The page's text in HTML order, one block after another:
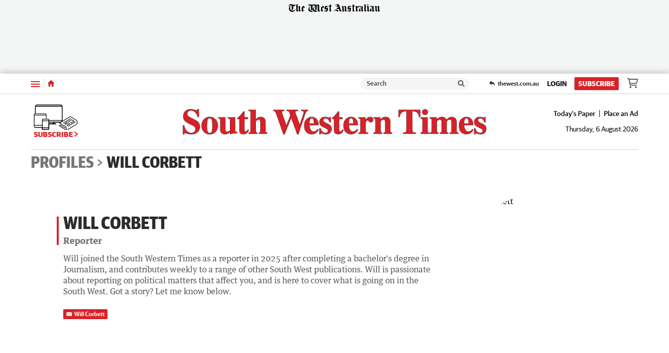
Menu thewest.com.au LOGIN SUBSCRIBE
SUBSCRIBE
Today's Paper
Place an Ad
Thursday, 6 August 2026
PROFILES WILL CORBETT
WILL CORBETT
Reporter
Will joined the South Western Times as a reporter in 2025 after completing a bachelor's degree in
Journalism, and contributes weekly to a range of other South West publications. Will is passionate
about reporting on political matters that affect you, and is here to cover what is going on in the
South West. Got a story? Let me know below.
Will Corbett